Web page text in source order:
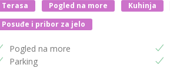
Terasa Pogled na more Kuhinja
Posuđe i pribor za jelo
Pogled na more
Parking